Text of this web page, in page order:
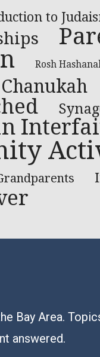
to
Rosh
Chanukah
Bay Area.
answered.